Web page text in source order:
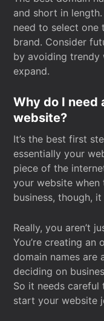
and short in
need to select one
brand. Consider
by avoiding trendy
expand.
Why do I need
website?
It’s the best first
essentially your
piece of the
your website when
business, though,
Really, you aren’t
You’re creating an
domain names are
deciding on
So it needs careful
start your website